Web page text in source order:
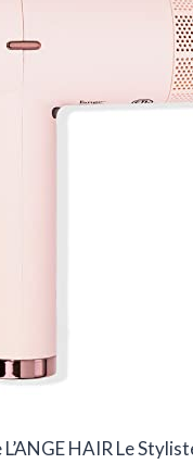
HAIR Le